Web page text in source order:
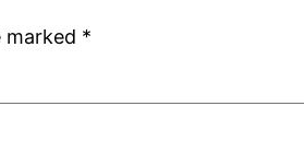
marked *